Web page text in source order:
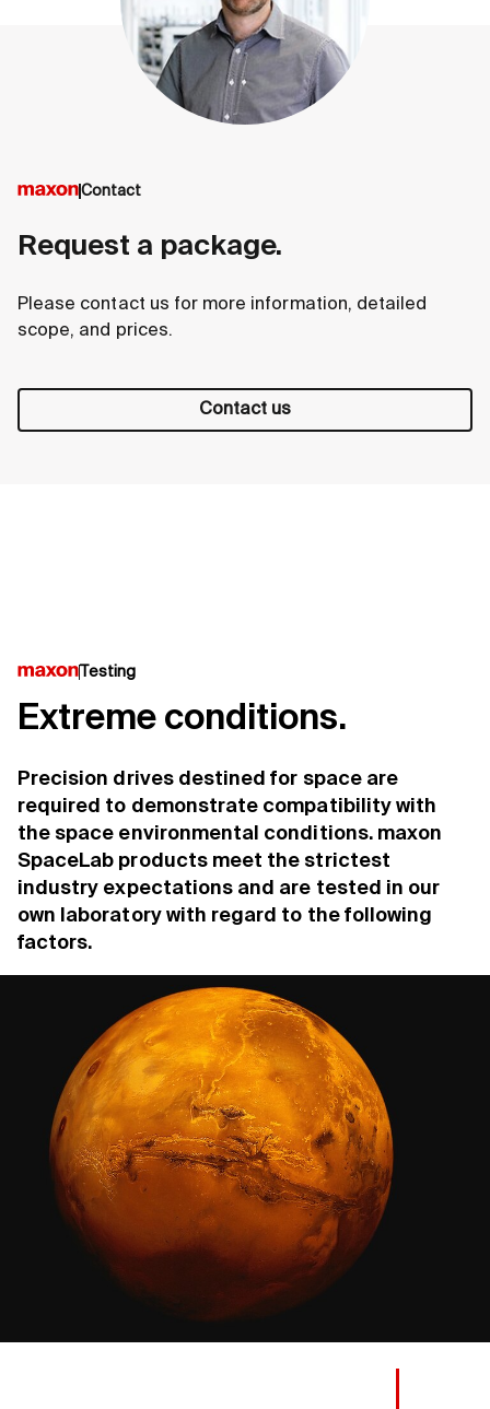
Contact
Request a package.
Please contact us for more information, detailed
scope, and prices.
Contact us
Testing
Extreme conditions.
Precision drives destined for space are
required to demonstrate compatibility with
the space environmental conditions. maxon
SpaceLab products meet the strictest
industry expectations and are tested in our
own laboratory with regard to the following
factors.